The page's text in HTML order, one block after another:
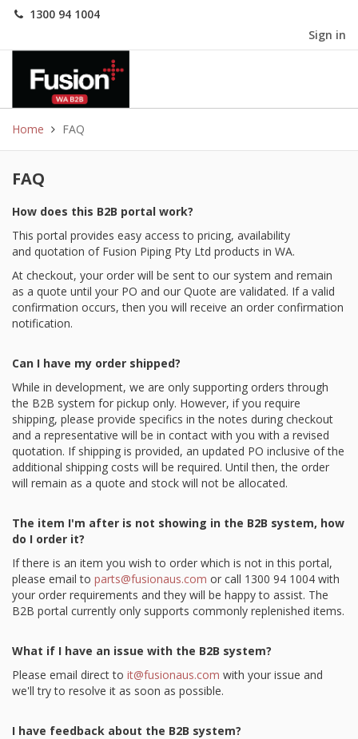
1300 94 1004
Sign in
Home FAQ
FAQ
How does this B2B portal work?
This portal provides easy access to pricing, availability
and quotation of Fusion Piping Pty Ltd products in WA.
At checkout, your order will be sent to our system and remain
as a quote until your PO and our Quote are validated. If a valid
confirmation occurs, then you will receive an order confirmation
notification.
Can I have my order shipped?
While in development, we are only supporting orders through
the B2B system for pickup only. However, if you require
shipping, please provide specifics in the notes during checkout
and a representative will be in contact with you with a revised
quotation. If shipping is provided, an updated PO inclusive of the
additional shipping costs will be required. Until then, the order
will remain as a quote and stock will not be allocated.
The item I'm after is not showing in the B2B system, how
do I order it?
If there is an item you wish to order which is not in this portal,
please email to parts@fusionaus.com or call 1300 94 1004 with
your order requirements and they will be happy to assist. The
B2B portal currently only supports commonly replenished items.
What if I have an issue with the B2B system?
Please email direct to it@fusionaus.com with your issue and
we'll try to resolve it as soon as possible.
I have feedback about the B2B system?